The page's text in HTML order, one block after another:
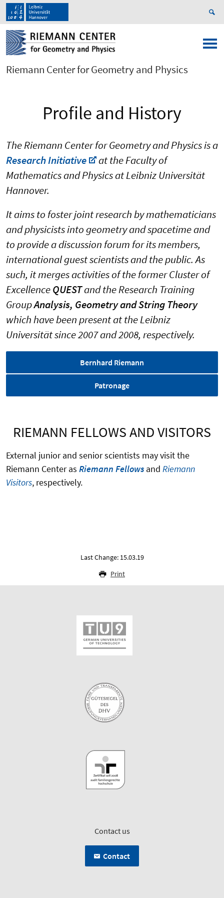
Riemann Center for Geometry and Physics
Profile and History
The Riemann Center for Geometry and Physics is a
Research Initiative
at the Faculty of
Mathematics and Physics at Leibniz Universität
Hannover.
It aims to foster joint research by mathematicians
and physicists into geometry and spacetime and
to provide a discussion forum for its members,
international guest scientists and the public. As
such, it merges activities of the former Cluster of
ExcellenceQUESTand the Research Training
GroupAnalysis, Geometry and String Theory
which have been presentat the Leibniz
Universität since 2007 and 2008, respectively.
Bernhard Riemann
Patronage
RIEMANN FELLOWS AND VISITORS
External junior and senior scientists may visit the
Riemann Center as Riemann Fellows and Riemann
Visitors, respectively.
Last Change: 15.03.19
Print
Contact us
Contact